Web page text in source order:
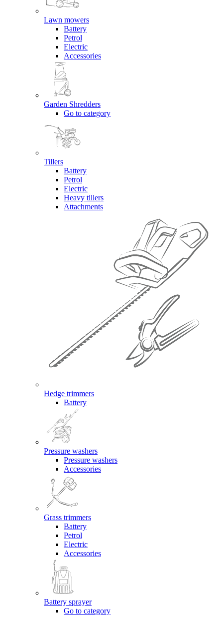
Lawn mowers
Battery
Petrol
Electric
Accessories
Garden Shredders
Go to category
Tillers
Battery
Petrol
Electric
Heavy tillers
Attachments
Hedge trimmers
Battery
Pressure washers
Pressure washers
Accessories
Grass trimmers
Battery
Petrol
Electric
Accessories
Battery sprayer
Go to category